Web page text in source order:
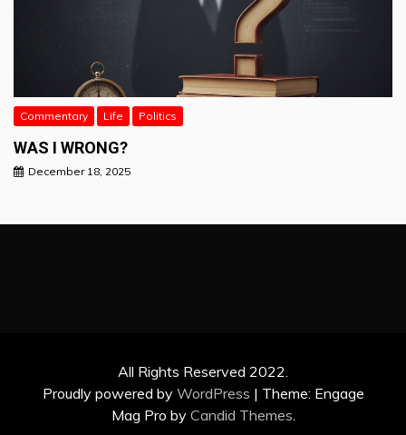
Commentary Life Politics
WAS I WRONG?
December 18, 2025
All Rights Reserved 2022.
Proudly powered by WordPress | Theme: Engage
Mag Pro by Candid Themes